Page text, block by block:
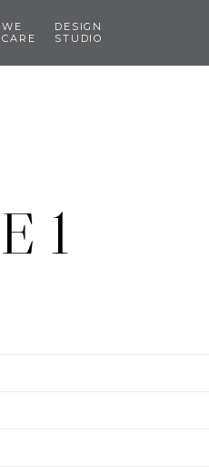
WE
CARE
DESIGN
STUDIO
1